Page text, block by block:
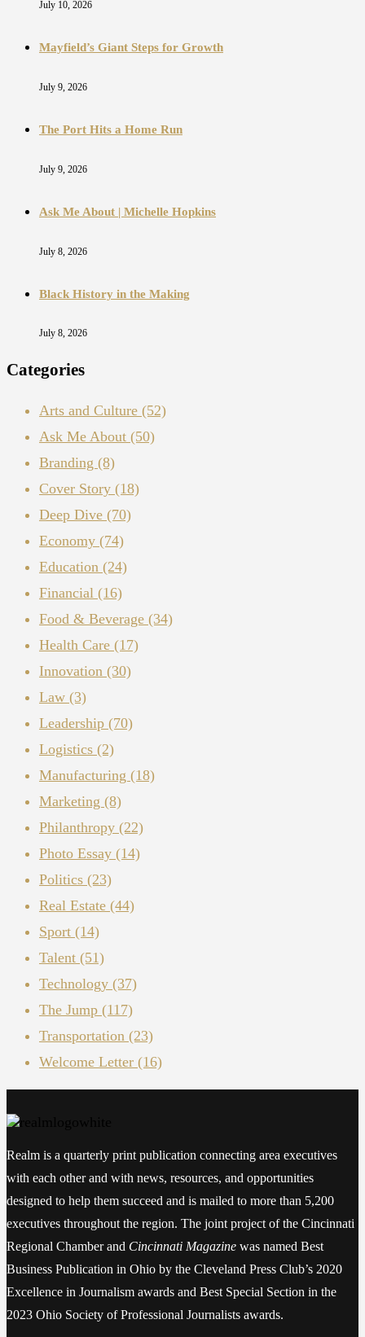
July 10, 2026
Mayfield’s Giant Steps for Growth
July 9, 2026
The Port Hits a Home Run
July 9, 2026
Ask Me About | Michelle Hopkins
July 8, 2026
Black History in the Making
July 8, 2026
Categories
Arts and Culture (52)
Ask Me About (50)
Branding (8)
Cover Story (18)
Deep Dive (70)
Economy (74)
Education (24)
Financial (16)
Food & Beverage (34)
Health Care (17)
Innovation (30)
Law (3)
Leadership (70)
Logistics (2)
Manufacturing (18)
Marketing (8)
Philanthropy (22)
Photo Essay (14)
Politics (23)
Real Estate (44)
Sport (14)
Talent (51)
Technology (37)
The Jump (117)
Transportation (23)
Welcome Letter (16)
Realm is a quarterly print publication connecting area executives
with each other and with news, resources, and opportunities
designed to help them succeed and is mailed to more than 5,200
executives throughout the region. The joint project of the Cincinnati
Regional Chamber and Cincinnati Magazine was named Best
Business Publication in Ohio by the Cleveland Press Club’s 2020
Excellence in Journalism awards and Best Special Section in the
2023 Ohio Society of Professional Journalists awards.